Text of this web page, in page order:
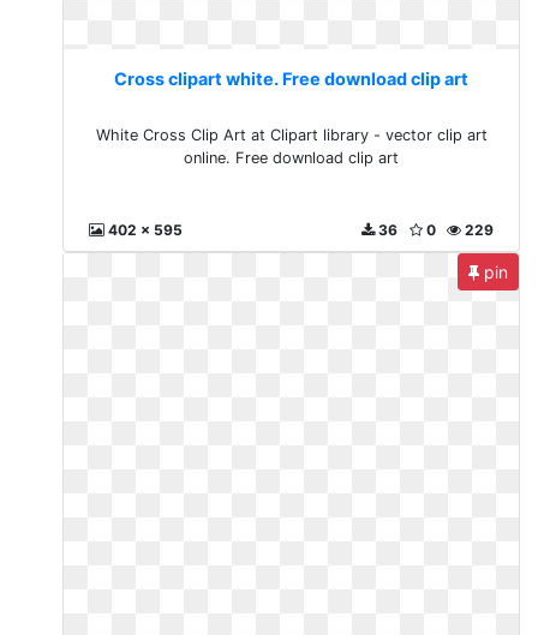
Cross clipart white. Free download clip art
White Cross Clip Art at Clipart library - vector clip art
online. Free download clip art
402 x 595 229
0
36
pin